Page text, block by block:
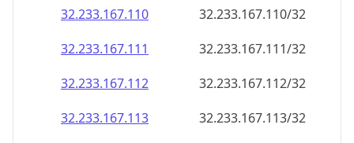
32.233.167.110
32.233.167.110/32
32.233.167.111
32.233.167.111/32
32.233.167.112
32.233.167.112/32
32.233.167.113
32.233.167.113/32